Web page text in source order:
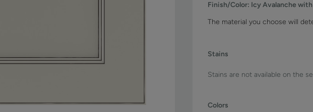
Finish/Color: Icy Avalanche
The material you choose will
Stains
Stains are not available on the
Colors